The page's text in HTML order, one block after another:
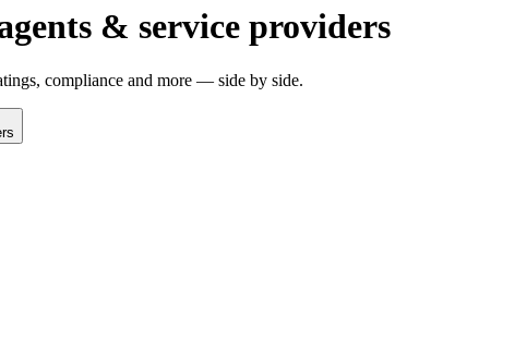
& service providers
compliance and more — side by side.